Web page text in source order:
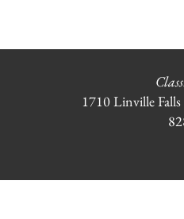
1710 Linville